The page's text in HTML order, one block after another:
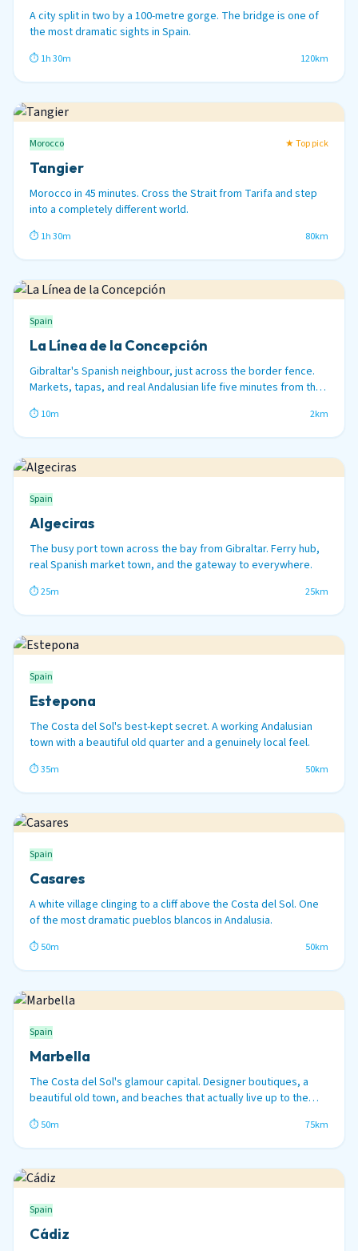
A city split in two by a 100-metre gorge. The bridge is one of
the most dramatic sights in Spain.
⏱ 1h 30m 120km
Morocco ★ Top pick
Tangier
Morocco in 45 minutes. Cross the Strait from Tarifa and step
into a completely different world.
⏱ 1h 30m 80km
Spain
La Línea de la Concepción
Gibraltar's Spanish neighbour, just across the border fence.
Markets, tapas, and real Andalusian life five minutes from the
Rock.
⏱ 10m 2km
Spain
Algeciras
The busy port town across the bay from Gibraltar. Ferry hub,
real Spanish market town, and the gateway to everywhere.
⏱ 25m 25km
Spain
Estepona
The Costa del Sol's best-kept secret. A working Andalusian
town with a beautiful old quarter and a genuinely local feel.
⏱ 35m 50km
Spain
Casares
A white village clinging to a cliff above the Costa del Sol. One
of the most dramatic pueblos blancos in Andalusia.
⏱ 50m 50km
Spain
Marbella
The Costa del Sol's glamour capital. Designer boutiques, a
beautiful old town, and beaches that actually live up to the
hype.
⏱ 50m 75km
Spain
Cádiz